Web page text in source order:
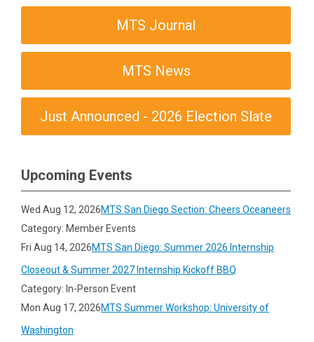
MTS Journal
MTS News
Just Announced - 2026 Election Slate
Upcoming Events
Wed Aug 12, 2026MTS San Diego Section: Cheers Oceaneers
Category: Member Events
Fri Aug 14, 2026MTS San Diego: Summer 2026 Internship
Closeout & Summer 2027 Internship Kickoff BBQ
Category: In-Person Event
Mon Aug 17, 2026MTS Summer Workshop: University of
Washington